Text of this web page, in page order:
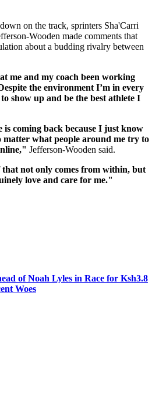
on the track, sprinters Sha'Carri
Wooden made comments that
about a budding rivalry between
me and my coach been working
the environment I’m in every
show up and be the best athlete I
coming back because I just know
matter what people around me try to
Jefferson-Wooden said.
not only comes from within, but
love and care for me."
of Noah Lyles in Race for Ksh3.8
Woes